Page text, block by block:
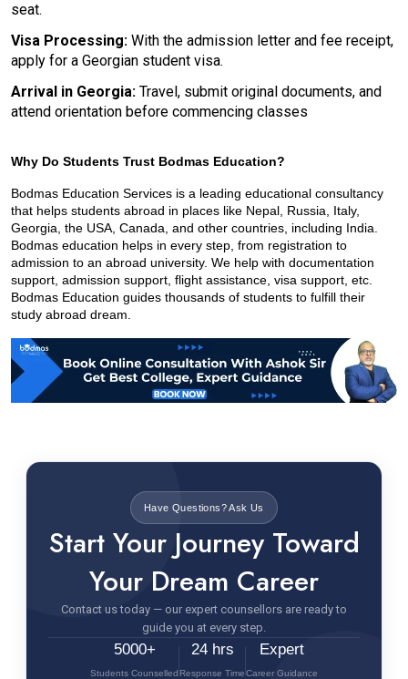
seat.
Visa Processing: With the admission letter and fee receipt,
apply for a Georgian student visa.
Arrival in Georgia: Travel, submit original documents, and
attend orientation before commencing classes
Why Do Students Trust Bodmas Education?
Bodmas Education Services is a leading educational consultancy
that helps students abroad in places like Nepal, Russia, Italy,
Georgia, the USA, Canada, and other countries, including India.
Bodmas education helps in every step, from registration to
admission to an abroad university. We help with documentation
support, admission support, flight assistance, visa support, etc.
Bodmas Education guides thousands of students to fulfill their
study abroad dream.
Have Questions? Ask Us
Start Your Journey Toward
Your Dream Career
Contact us today — our expert counsellors are ready to
guide you at every step.
5000+
Students Counselled
24 hrs
Response Time
Expert
Career Guidance